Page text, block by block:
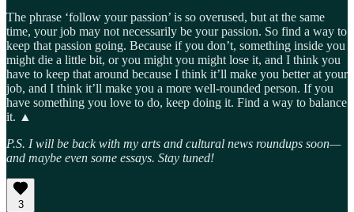
The phrase ‘follow your passion’ is so overused, but at the same
time, your job may not necessarily be your passion. So find a way to
keep that passion going. Because if you don’t, something inside you
might die a little bit, or you might you might lose it, and I think you
have to keep that around because I think it’ll make you better at your
job, and I think it’ll make you a more well-rounded person. If you
have something you love to do, keep doing it. Find a way to balance
it. ▲
P.S. I will be back with my arts and cultural news roundups soon—
and maybe even some essays. Stay tuned!
3